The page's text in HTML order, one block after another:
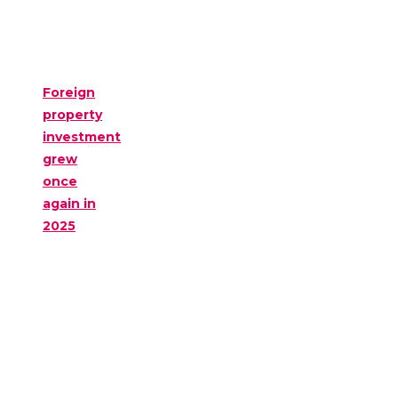
Foreign
property
investment
grew
once
again in
2025